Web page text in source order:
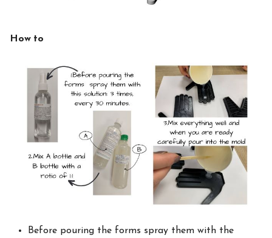
How to
Before pouring the forms spray them with the